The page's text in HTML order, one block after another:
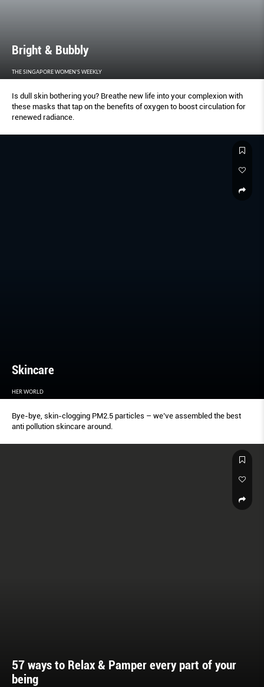
Bright & Bubbly
THE SINGAPORE WOMEN'S WEEKLY
Is dull skin bothering you? Breathe new life into your complexion with
these masks that tap on the benefits of oxygen to boost circulation for
renewed radiance.
Skincare
HER WORLD
Bye-bye, skin-clogging PM2.5 particles – we’ve assembled the best
anti pollution skincare around.
57 ways to Relax & Pamper every part of your
being